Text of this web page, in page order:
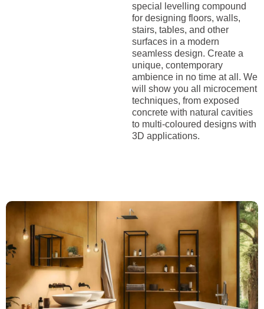
special levelling compound
for designing floors, walls,
stairs, tables, and other
surfaces in a modern
seamless design. Create a
unique, contemporary
ambience in no time at all. We
will show you all microcement
techniques, from exposed
concrete with natural cavities
to multi-coloured designs with
3D applications.